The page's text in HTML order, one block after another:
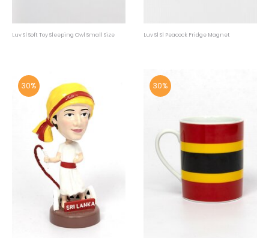
Luv Sl Soft Toy Sleeping Owl Small Size Luv Sl Sl Peacock Fridge Magnet
30% 30%